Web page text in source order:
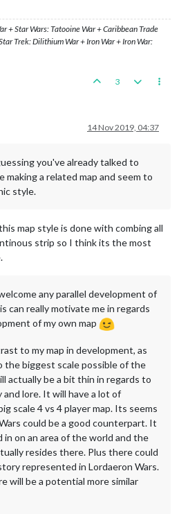
+ Star Wars: Tatooine War + Caribbean Trade
Trek: Dilithium War + Iron War + Iron War:
3
14 Nov 2019, 04:37
you've already talked to
making a related map and seem to
style.
map style is done with combing all
strip so I think its the most
any parallel development of
can really motivate me in regards
of my own map
to my map in development, as
the biggest scale possible of the
actually be a bit thin in regards to
lore. It will have a lot of
scale 4 vs 4 player map. Its seems
could be a good counterpart. It
in on an area of the world and the
resides there. Plus there could
represented in Lordaeron Wars.
will be a potential more similar